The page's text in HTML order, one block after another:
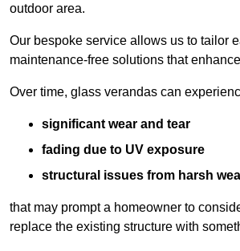
outdoor area.
Our bespoke service allows us to tailor
maintenance-free solutions that
Over time, glass verandas can
significant wear and tear
fading due to UV exposure
structural issues from harsh
that may prompt a homeowner to
replace the existing structure with